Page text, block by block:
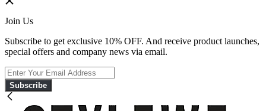
Join Us
Subscribe to get exclusive 10% OFF. And receive product launches,
special offers and company news via email.
Subscribe